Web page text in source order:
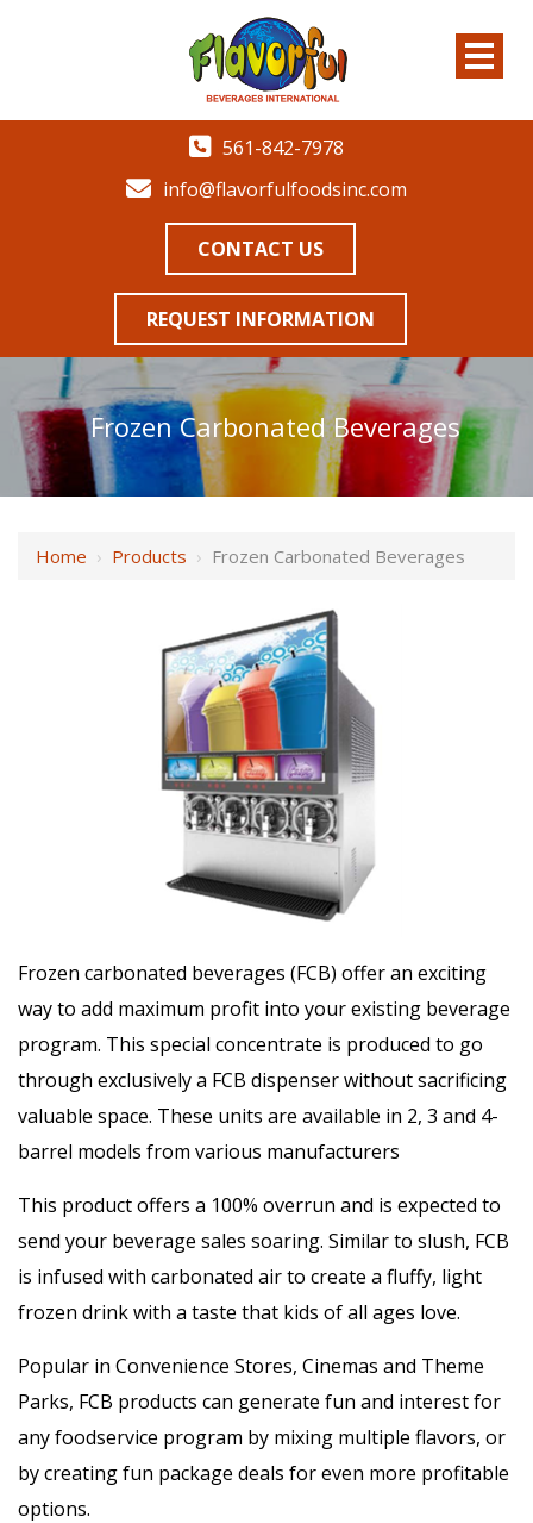
561-842-7978
info@flavorfulfoodsinc.com
CONTACT US
REQUEST INFORMATION
Frozen Carbonated Beverages
Home › Products › Frozen Carbonated Beverages
Frozen carbonated beverages (FCB) offer an exciting
way to add maximum profit into your existing beverage
program. This special concentrate is produced to go
through exclusively a FCB dispenser without sacrificing
valuable space. These units are available in 2, 3 and 4-
barrel models from various manufacturers
This product offers a 100% overrun and is expected to
send your beverage sales soaring. Similar to slush, FCB
is infused with carbonated air to create a fluffy, light
frozen drink with a taste that kids of all ages love.
Popular in Convenience Stores, Cinemas and Theme
Parks, FCB products can generate fun and interest for
any foodservice program by mixing multiple flavors, or
by creating fun package deals for even more profitable
options.